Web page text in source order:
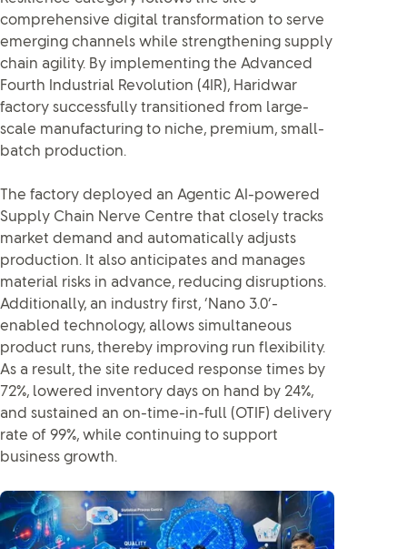
comprehensive digital transformation to serve
emerging channels while strengthening supply
chain agility. By implementing the Advanced
Fourth Industrial Revolution (4IR), Haridwar
factory successfully transitioned from large-
scale manufacturing to niche, premium, small-
batch production.
The factory deployed an Agentic AI-powered
Supply Chain Nerve Centre that closely tracks
market demand and automatically adjusts
production. It also anticipates and manages
material risks in advance, reducing disruptions.
Additionally, an industry first, ‘Nano 3.0’-
enabled technology, allows simultaneous
product runs, thereby improving run flexibility.
As a result, the site reduced response times by
72%, lowered inventory days on hand by 24%,
and sustained an on-time-in-full (OTIF) delivery
rate of 99%, while continuing to support
business growth.